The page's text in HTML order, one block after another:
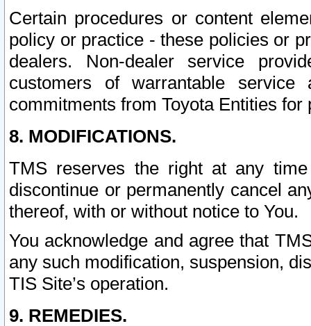
Certain procedures or content
policy or practice - these policies or
dealers. Non-dealer service
customers of warrantable
commitments from Toyota Entities
8. MODIFICATIONS.
TMS reserves the right at any
discontinue or permanently cancel
thereof, with or without notice to You.
You acknowledge and agree that
any such modification, suspension,
TIS Site’s operation.
9. REMEDIES.